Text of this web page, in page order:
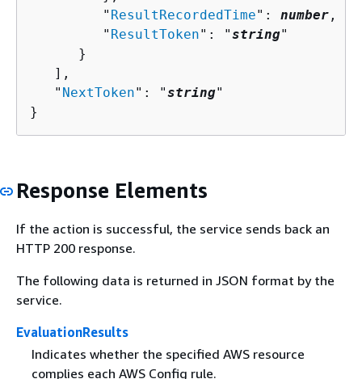
         "
ResultRecordedTime": number ,
         "
ResultToken": "string"
      }
   ],
   "
NextToken": "string"
}
Response Elements
If the action is successful, the service sends back an
HTTP 200 response.
The following data is returned in JSON format by the
service.
EvaluationResults
Indicates whether the specified AWS resource
complies each AWS Config rule.